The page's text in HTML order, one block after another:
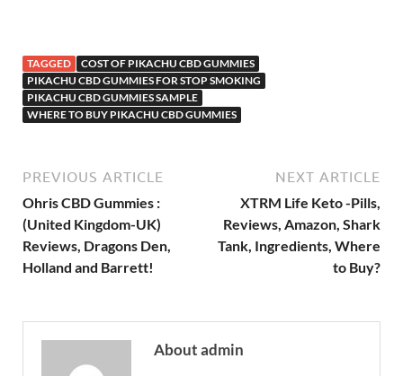
TAGGED
COST OF PIKACHU CBD GUMMIES
PIKACHU CBD GUMMIES FOR STOP SMOKING
PIKACHU CBD GUMMIES SAMPLE
WHERE TO BUY PIKACHU CBD GUMMIES
PREVIOUS ARTICLE
Ohris CBD Gummies :
(United Kingdom-UK)
Reviews, Dragons Den,
Holland and Barrett!
NEXT ARTICLE
XTRM Life Keto -Pills,
Reviews, Amazon, Shark
Tank, Ingredients, Where
to Buy?
About admin